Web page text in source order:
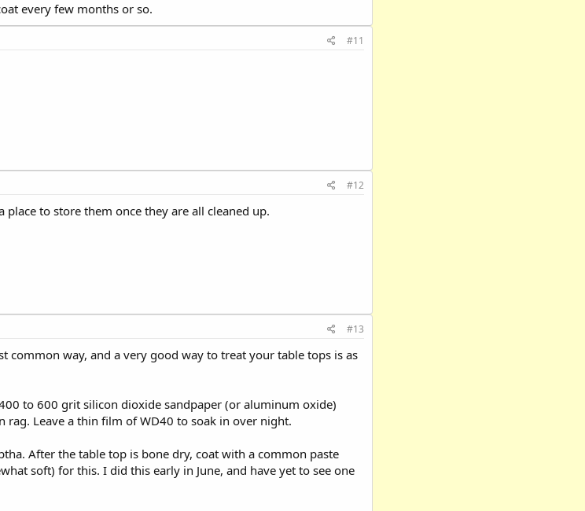
every few months or so.
#11
#12
to store them once they are all cleaned up.
#13
common way, and a very good way to treat your table tops is as
to 600 grit silicon dioxide sandpaper (or aluminum oxide)
Leave a thin film of WD40 to soak in over night.
After the table top is bone dry, coat with a common paste
soft) for this. I did this early in June, and have yet to see one